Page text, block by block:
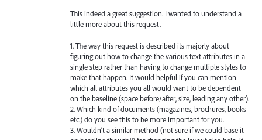
This indeed a great suggestion. I wanted to understand a
little more about this request.
1. The way this request is described its majorly about
figuring out how to change the various text attributes in a
single step rather than having to change multiple styles to
make that happen. It would helpful if you can mention
which all attributes you all would want to be dependent
on the baseline (space before/after, size, leading any other).
2. Which kind of documents (magazines, brochures, books
etc.) do you see this to be more important for you.
3. Wouldn’t a similar method (not sure if we could base it